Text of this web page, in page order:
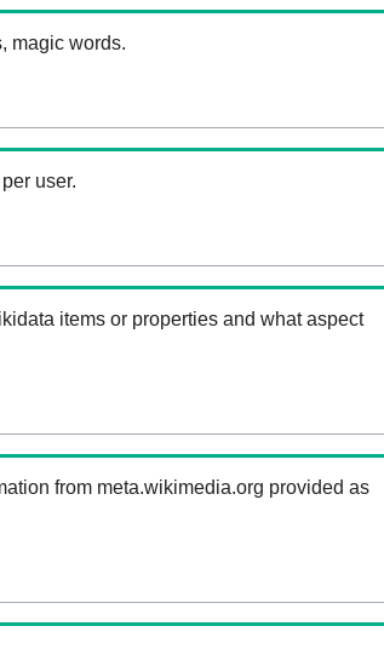
magic words.
user.
items or properties and what aspect
from meta.wikimedia.org provided as